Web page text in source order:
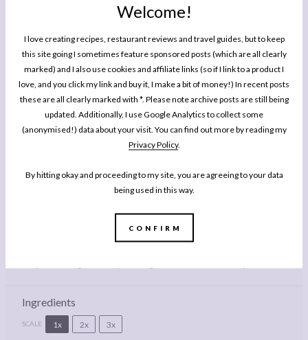
Welcome!
I love creating recipes, restaurant reviews and travel guides, but to keep
this site going I sometimes feature sponsored posts (which are all clearly
marked) and I also use cookies and affiliate links (so if I link to a product I
love, and you click my link and buy it, I make a bit of money!) In recent posts
these are all clearly marked with *. Please note archive posts are still being
updated. Additionally, I use Google Analytics to collect some
(anonymised!) data about your visit. You can find out more by reading my
Privacy Policy.
By hitting okay and proceeding to my site, you are agreeing to your data
being used in this way.
CONFIRM
Prep Time: 20 minutes
Yield: Serves3-4 1x
PRINT RECIPE
This easy recipe for Chicken Parmigiana bakes crispy chicken cutlets in a
Ingredients
SCALE 1x 2x 3x